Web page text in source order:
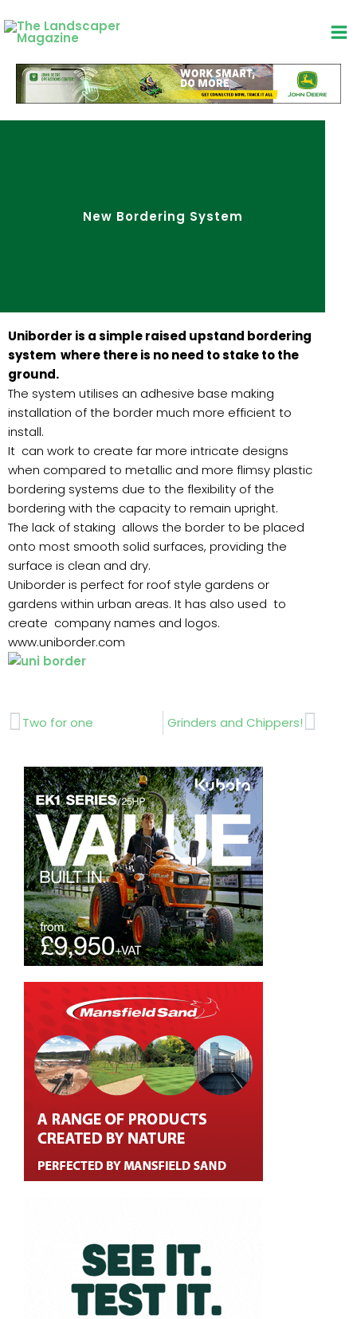
to
content
New Bordering System
Uniborder is a simple raised upstand bordering
system where there is no need to stake to the
ground.
The system utilises an adhesive base making
installation of the border much more efficient to
install.
It can work to create far more intricate designs
when compared to metallic and more flimsy plastic
bordering systems due to the flexibility of the
bordering with the capacity to remain upright.
The lack of staking allows the border to be placed
onto most smooth solid surfaces, providing the
surface is clean and dry.
Uniborder is perfect for roof style gardens or
gardens within urban areas. It has also used to
create company names and logos.
www.uniborder.com
Prev
Two for one Grinders and Chippers!Next